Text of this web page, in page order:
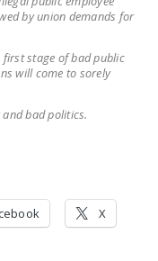
US
by union demands for
first stage of bad public
will come to sorely
bad politics.
X